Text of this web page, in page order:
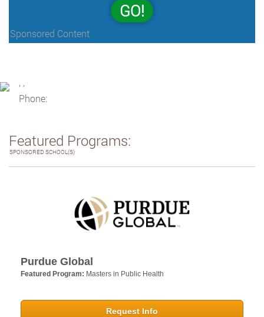
GO!
Sponsored Content
Phone:
Featured Programs:
SPONSORED SCHOOL(S)
Purdue Global
Featured Program: Masters in Public Health
Request Info